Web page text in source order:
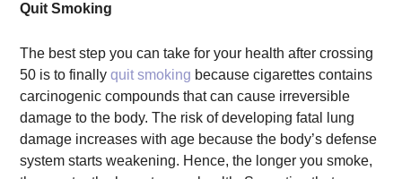
Quit Smoking
The best step you can take for your health after crossing
50 is to finallyquit smoking because cigarettes contains
carcinogenic compounds that can cause irreversible
damage to the body. The risk of developing fatal lung
damage increases with age because the body’s defense
system starts weakening. Hence, the longer you smoke,